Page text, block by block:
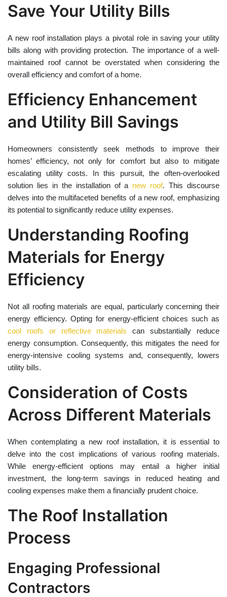
Save Your Utility Bills
A new roof installation plays a pivotal role in saving your utility
bills along with providing protection. The importance of a well-
maintained roof cannot be overstated when considering the
overall efficiency and comfort of a home.
Efficiency Enhancement
and Utility Bill Savings
Homeowners consistently seek methods to improve their
homes’ efficiency, not only for comfort but also to mitigate
escalating utility costs. In this pursuit, the often-overlooked
solution lies in the installation of a new roof. This discourse
delves into the multifaceted benefits of a new roof, emphasizing
its potential to significantly reduce utility expenses.
Understanding Roofing
Materials for Energy
Efficiency
Not all roofing materials are equal, particularly concerning their
energy efficiency. Opting for energy-efficient choices such as
cool roofs or reflective materials can substantially reduce
energy consumption. Consequently, this mitigates the need for
energy-intensive cooling systems and, consequently, lowers
utility bills.
Consideration of Costs
Across Different Materials
When contemplating a new roof installation, it is essential to
delve into the cost implications of various roofing materials.
While energy-efficient options may entail a higher initial
investment, the long-term savings in reduced heating and
cooling expenses make them a financially prudent choice.
The Roof Installation
Process
Engaging Professional
Contractors